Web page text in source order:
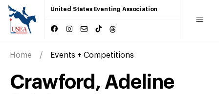
United States Eventing Association
Home Events + Competitions
Crawford, Adeline